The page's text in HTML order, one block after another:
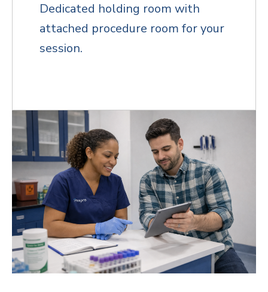
Dedicated holding room with
attached procedure room for your
session.